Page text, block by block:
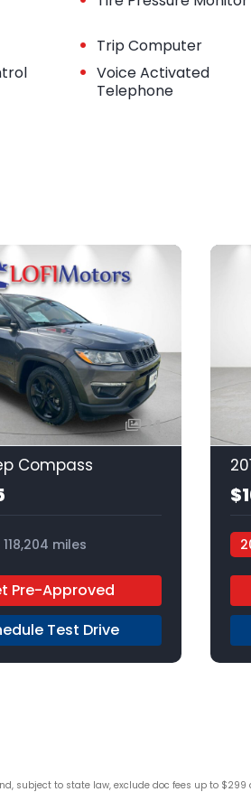
• Trip Computer
• Voice Activated
Telephone
24
Compass
118,204 miles
Pre-Approved
Test Drive
subject to state law, exclude doc fees up to